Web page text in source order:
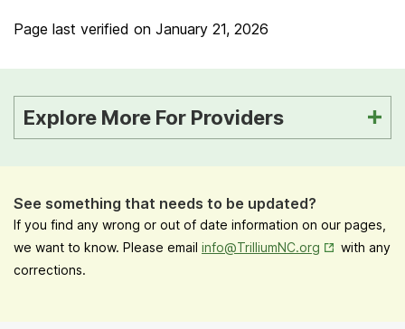
Page last verified on January 21, 2026
Explore More For Providers
See something that needs to be updated?
If you find any wrong or out of date information on our pages,
we want to know. Please email info@TrilliumNC.org Opens in
with any
corrections.